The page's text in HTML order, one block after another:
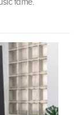
fame.